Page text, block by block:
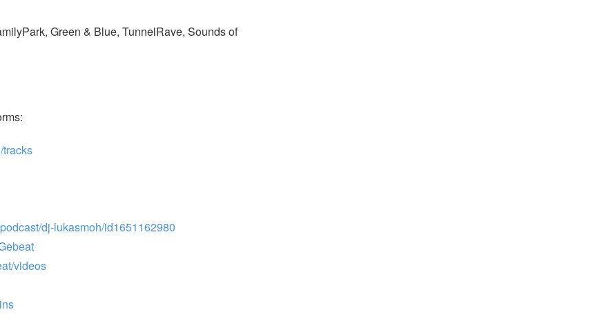
Green & Blue, TunnelRave, Sounds of
tracks
dj-lukasmoh/id1651162980
videos